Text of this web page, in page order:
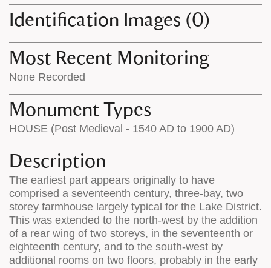
Identification Images (0)
Most Recent Monitoring
None Recorded
Monument Types
HOUSE (Post Medieval - 1540 AD to 1900 AD)
Description
The earliest part appears originally to have
comprised a seventeenth century, three-bay, two
storey farmhouse largely typical for the Lake District.
This was extended to the north-west by the addition
of a rear wing of two storeys, in the seventeenth or
eighteenth century, and to the south-west by
additional rooms on two floors, probably in the early